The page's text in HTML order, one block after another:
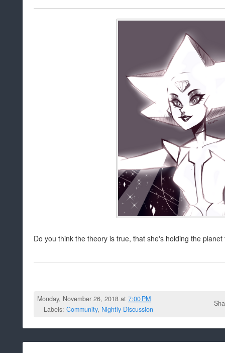
Do you think the theory is true, that she's holding the
Monday, November 26, 2018 at7:00 PM
Labels: Community, Nightly Discussion